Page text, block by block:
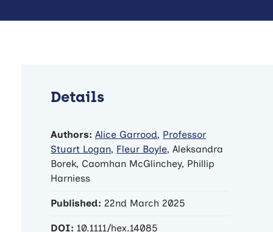
Details
Authors: Alice Garrood, Professor
Stuart Logan, Fleur Boyle, Aleksandra
Borek, Caomhan McGlinchey, Phillip
Harniess
Published: 22nd March 2025
DOI: 10.1111/hex.14085